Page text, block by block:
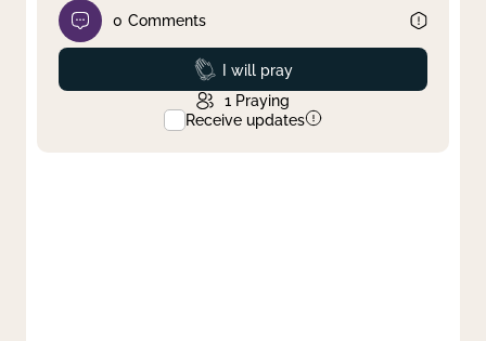
0 Comments
Prayed
I will pray
1 Praying
Receive updates